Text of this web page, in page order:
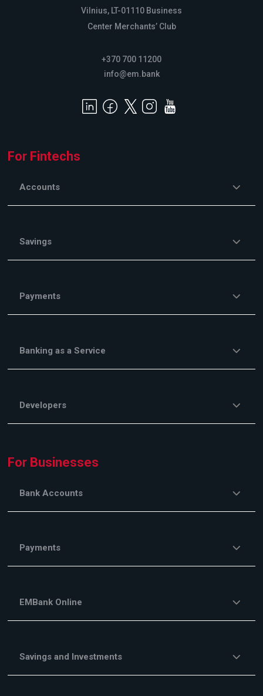
Vilnius, LT-01110 Business
Center Merchants’ Club
+370 700 11200
info@em.bank
For Fintechs
Accounts
Savings
Payments
Banking as a Service
Developers
For Businesses
Bank Accounts
Payments
EMBank Online
Savings and Investments